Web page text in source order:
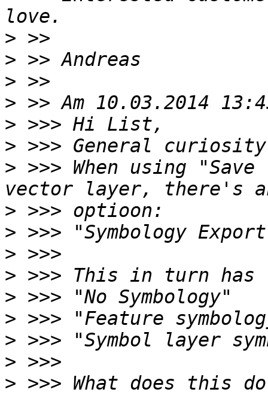
>
>
>
>
>
>
> >>> When using
>
>
>
>
>
>
>
>
> >>> What does this